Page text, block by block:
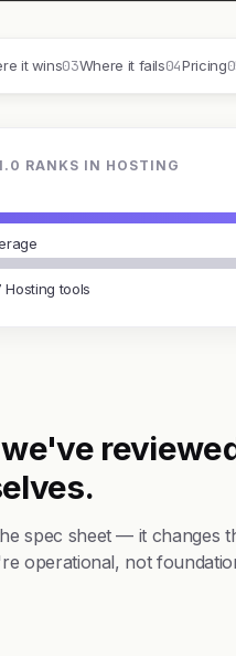
it wins03Where it fails04Pricing
RANKS IN HOSTING
Hosting tools
spec sheet — it changes
operational, not